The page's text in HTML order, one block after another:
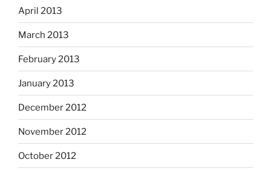
April 2013
March 2013
February 2013
January 2013
December 2012
November 2012
October 2012